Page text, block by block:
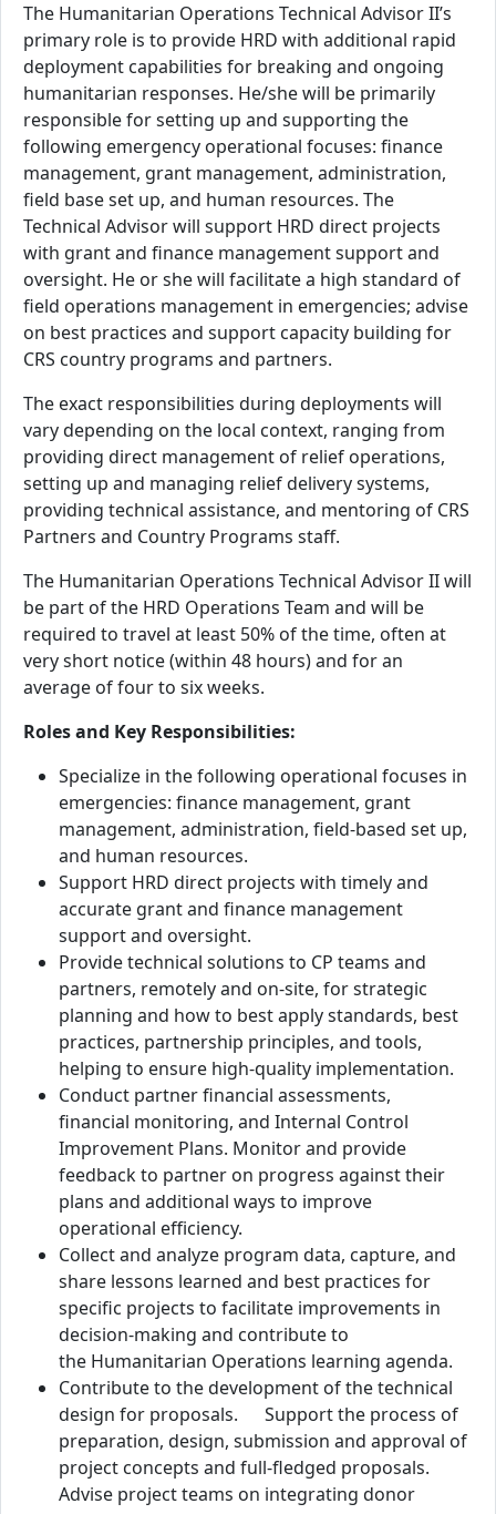
The Humanitarian Operations Technical Advisor II’s
primary role is to provide HRD with additional rapid
deployment capabilities for breaking and ongoing
humanitarian responses. He/she will be primarily
responsible for setting up and supporting the
following emergency operational focuses: finance
management, grant management, administration,
field base set up, and human resources. The
Technical Advisor will support HRD direct projects
with grant and finance management support and
oversight. He or she will facilitate a high standard of
field operations management in emergencies; advise
on best practices and support capacity building for
CRS country programs and partners.
The exact responsibilities during deployments will
vary depending on the local context, ranging from
providing direct management of relief operations,
setting up and managing relief delivery systems,
providing technical assistance, and mentoring of CRS
Partners and Country Programs staff.
The Humanitarian Operations Technical Advisor II will
be part of the HRD Operations Team and will be
required to travel at least 50% of the time, often at
very short notice (within 48 hours) and for an
average of four to six weeks.
Roles and Key Responsibilities:
Specialize in the following operational focuses in
emergencies: finance management, grant
management, administration, field-based set up,
and human resources.
Support HRD direct projects with timely and
accurate grant and finance management
support and oversight.
Provide technical solutions to CP teams and
partners, remotely and on-site, for strategic
planning and how to best apply standards, best
practices, partnership principles, and tools,
helping to ensure high-quality implementation.
Conduct partner financial assessments,
financial monitoring, and Internal Control
Improvement Plans. Monitor and provide
feedback to partner on progress against their
plans and additional ways to improve
operational efficiency.
Collect and analyze program data, capture, and
share lessons learned and best practices for
specific projects to facilitate improvements in
decision-making and contribute to
the Humanitarian Operations learning agenda.
Contribute to the development of the technical
design for proposals. Support the process of
preparation, design, submission and approval of
project concepts and full-fledged proposals.
Advise project teams on integrating donor